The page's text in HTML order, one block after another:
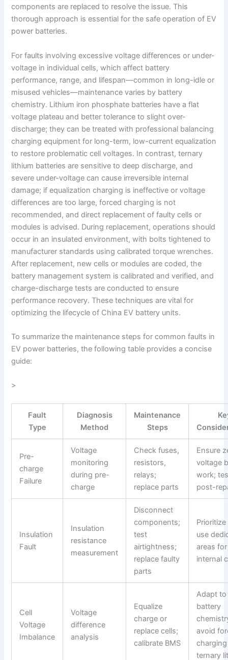
components are replaced to resolve the issue. This
thorough approach is essential for the safe operation of EV
power batteries.
For faults involving excessive voltage differences or under-
voltage in individual cells, which affect battery
performance, range, and lifespan—common in long-idle or
misused vehicles—maintenance varies by battery
chemistry. Lithium iron phosphate batteries have a flat
voltage plateau and better tolerance to slight over-
discharge; they can be treated with professional balancing
charging equipment for long-term, low-current equalization
to restore problematic cell voltages. In contrast, ternary
lithium batteries are sensitive to deep discharge, and
severe under-voltage can cause irreversible internal
damage; if equalization charging is ineffective or voltage
differences are too large, forced charging is not
recommended, and direct replacement of faulty cells or
modules is advised. During replacement, operations should
occur in an insulated environment, with bolts tightened to
manufacturer standards using calibrated torque wrenches.
After replacement, new cells or modules are coded, the
battery management system is calibrated and verified, and
charge-discharge tests are conducted to ensure
performance recovery. These techniques are vital for
optimizing the lifecycle of China EV battery units.
To summarize the maintenance steps for common faults in
EV power batteries, the following table provides a concise
guide:
>
Fault
Type
Diagnosis
Method
Maintenance
Steps
Pre-
charge
Failure
Voltage
monitoring
during pre-
charge
Check fuses,
resistors,
relays;
replace parts
Ensure
voltage
work;
post-
Insulation
Fault
Insulation
resistance
measurement
Disconnect
components;
test
airtightness;
replace faulty
parts
use
areas for
internal
Cell
Voltage
Imbalance
Voltage
difference
analysis
Equalize
charge or
replace cells;
calibrate BMS
Adapt to
battery
avoid
ternary